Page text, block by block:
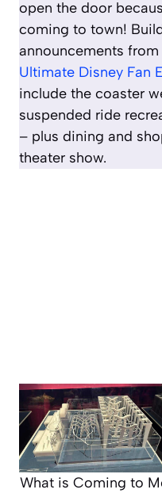
open the door
coming to town!
announcements from
Ultimate Disney Fan
include the coaster
suspended ride
– plus dining and
theater show.
What is Coming to